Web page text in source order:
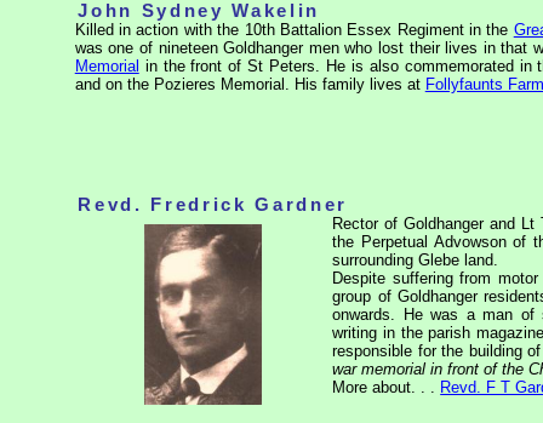
John Sydney Wakelin
Killed in action with the 10th Battalion Essex Regiment in the
was one of nineteen Goldhanger men who lost their lives in that
Memorial in the front of St Peters. He is also commemorated in
and on the Pozieres Memorial. His family lives at Follyfaunts Farm
Revd. Fredrick Gardner
Rector of Goldhanger and
the Perpetual Advowson of
surrounding Glebe land.
Despite suffering from
group of Goldhanger
onwards. He was a man of
writing in the parish
responsible for the building
war memorial in front of the
More about. . . Revd. F T